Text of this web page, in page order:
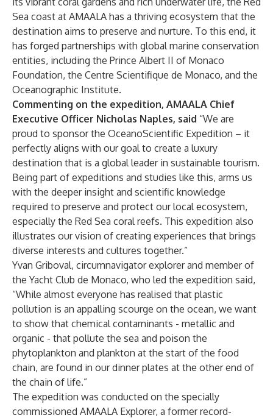
Sea coast at AMAALA has a thriving ecosystem that the
destination aims to preserve and nurture. To this end, it
has forged partnerships with global marine conservation
entities, including the Prince Albert II of Monaco
Foundation, the Centre Scientifique de Monaco, and the
Oceanographic Institute.
Commenting on the expedition, AMAALA Chief
Executive Officer Nicholas Naples, said “We are
proud to sponsor the OceanoScientific Expedition – it
perfectly aligns with our goal to create a luxury
destination that is a global leader in sustainable tourism.
Being part of expeditions and studies like this, arms us
with the deeper insight and scientific knowledge
required to preserve and protect our local ecosystem,
especially the Red Sea coral reefs. This expedition also
illustrates our vision of creating experiences that brings
diverse interests and cultures together.”
Yvan Griboval, circumnavigator explorer and member of
the Yacht Club de Monaco, who led the expedition said,
“While almost everyone has realised that plastic
pollution is an appalling scourge on the ocean, we want
to show that chemical contaminants - metallic and
organic - that pollute the sea and poison the
phytoplankton and plankton at the start of the food
chain, are found in our dinner plates at the other end of
the chain of life.”
The expedition was conducted on the specially
commissioned AMAALA Explorer, a former record-